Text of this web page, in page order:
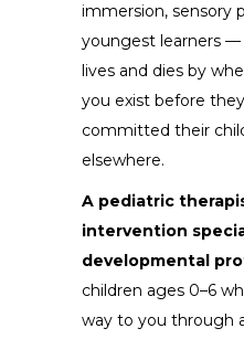
immersion, sensory
youngest learners
lives and dies by
you exist before
committed their
elsewhere.
A pediatric
intervention
developmental
children ages 0–6
way to you through